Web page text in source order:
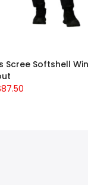
Scree Softshell